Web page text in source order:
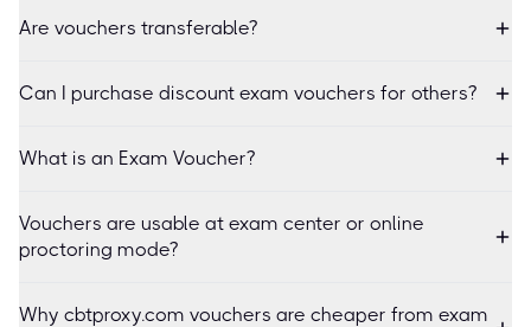
Are vouchers transferable?
Can I purchase discount exam vouchers for others?
What is an Exam Voucher?
Vouchers are usable at exam center or online
proctoring mode?
Why cbtproxy.com vouchers are cheaper from exam